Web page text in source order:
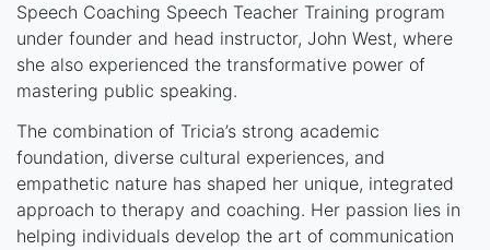
Speech Coaching Speech Teacher Training program
under founder and head instructor, John West, where
she also experienced the transformative power of
mastering public speaking.
The combination of Tricia’s strong academic
foundation, diverse cultural experiences, and
empathetic nature has shaped her unique, integrated
approach to therapy and coaching. Her passion lies in
helping individuals develop the art of communication